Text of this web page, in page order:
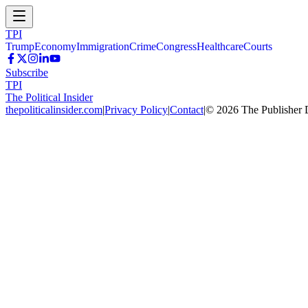
TPI
TrumpEconomyImmigrationCrimeCongressHealthcareCourts
Subscribe
TPI
The Political Insider
thepoliticalinsider.com|Privacy Policy|Contact|© 2026 The Publisher